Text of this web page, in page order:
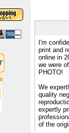
I'm
print and
online in
we were
PHOTO!
We
quality
expertly
of the